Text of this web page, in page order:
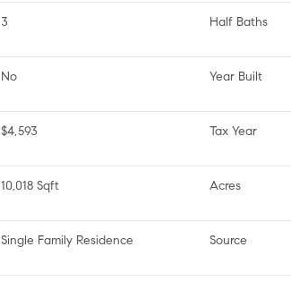
3 Half Baths
No Year Built
$4,593 Tax Year
10,018 Sqft Acres
Single Family Residence Source